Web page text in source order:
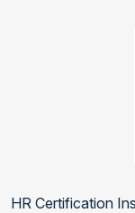
HR Certification